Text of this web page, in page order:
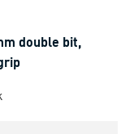
double bit,